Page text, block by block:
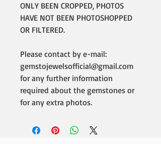
ONLY BEEN CROPPED, PHOTOS
HAVE NOT BEEN PHOTOSHOPPED
OR FILTERED.
Please contact by e-mail:
gemstojewelsofficial@gmail.com
for any further information
required about the gemstones or
for any extra photos.